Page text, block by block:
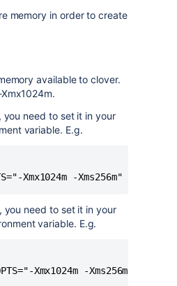
memory in order to create
available to clover.
you need to set it in your
variable. E.g.
you need to set it in your
variable. E.g.